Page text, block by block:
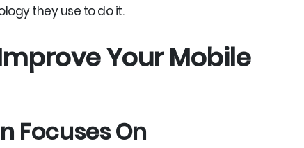
they use to do it.
Your Mobile
Focuses On